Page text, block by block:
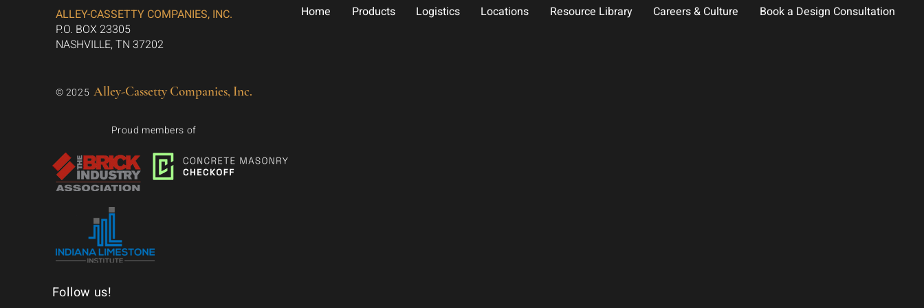
ALLEY-CASSETTY COMPANIES, INC.
P.O. BOX 23305
NASHVILLE, TN 37202
© 2025 Alley-Cassetty Companies, Inc.
Proud members of
Follow us!
Home Products Logistics Locations Resource Library Careers & Culture Book a Design Consultation